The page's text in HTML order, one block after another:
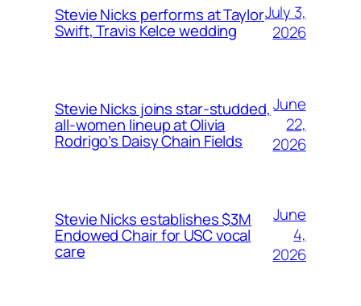
Stevie Nicks performs at Taylor
Swift, Travis Kelce wedding
July 3,
2026
Stevie Nicks joins star-studded,
all-women lineup at Olivia
Rodrigo’s Daisy Chain Fields
June
22,
2026
Stevie Nicks establishes $3M
Endowed Chair for USC vocal
care
June
4,
2026